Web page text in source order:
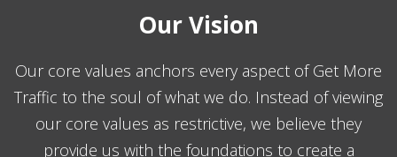
Our Vision
Our core values anchors every aspect of Get More
Traffic to the soul of what we do. Instead of viewing
our core values as restrictive, we believe they
provide us with the foundations to create a